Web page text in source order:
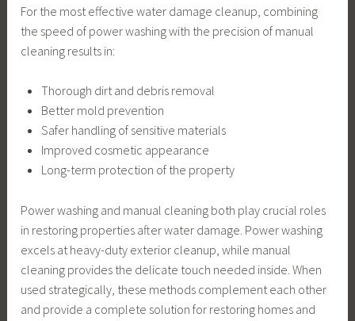
For the most effective water damage cleanup, combining
the speed of power washing with the precision of manual
cleaning results in:
Thorough dirt and debris removal
Better mold prevention
Safer handling of sensitive materials
Improved cosmetic appearance
Long-term protection of the property
Power washing and manual cleaning both play crucial roles
in restoring properties after water damage. Power washing
excels at heavy-duty exterior cleanup, while manual
cleaning provides the delicate touch needed inside. When
used strategically, these methods complement each other
and provide a complete solution for restoring homes and